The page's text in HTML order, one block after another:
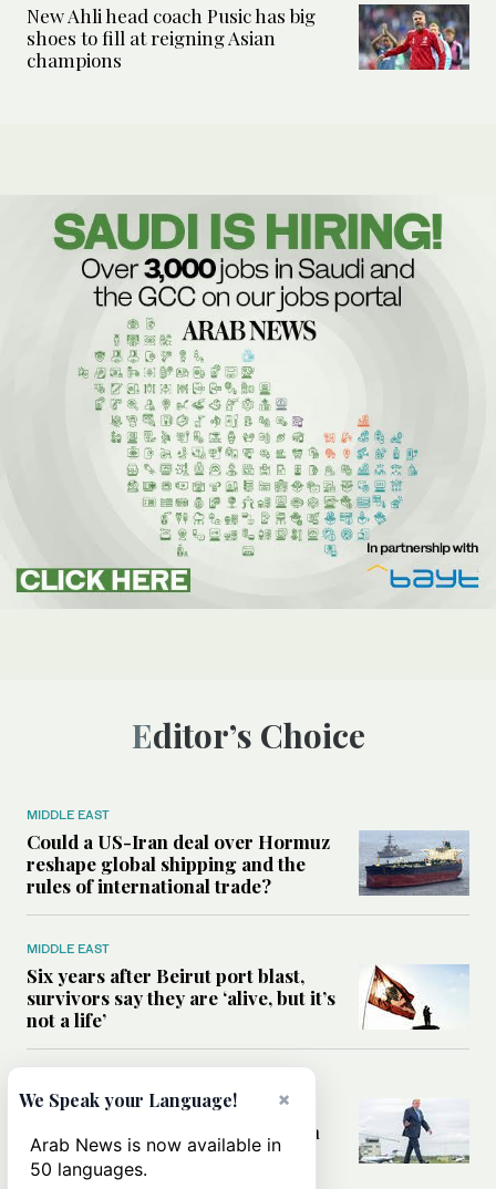
New Ahli head coach Pusic has big
shoes to fill at reigning Asian
champions
Editor’s Choice
MIDDLE EAST
Could a US-Iran deal over Hormuz
reshape global shipping and the
rules of international trade?
MIDDLE EAST
Six years after Beirut port blast,
survivors say they are ‘alive, but it’s
not a life’
Can Trump’s ‘art of the deal’
strategy reshape the conflict with
Iran?
×
We Speak your Language!
Arab News is now available in
50 languages.